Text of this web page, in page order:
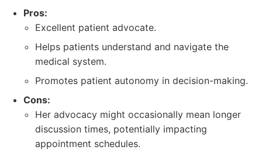
Pros:
Excellent patient advocate.
Helps patients understand and navigate the
medical system.
Promotes patient autonomy in decision-making.
Cons:
Her advocacy might occasionally mean longer
discussion times, potentially impacting
appointment schedules.